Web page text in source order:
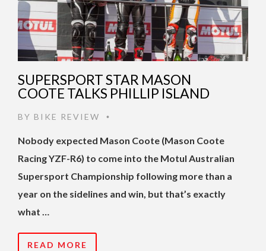
SUPERSPORT STAR MASON
COOTE TALKS PHILLIP ISLAND
BY BIKE REVIEW •
Nobody expected Mason Coote (Mason Coote
Racing YZF-R6) to come into the Motul Australian
Supersport Championship following more than a
year on the sidelines and win, but that’s exactly
what …
READ MORE